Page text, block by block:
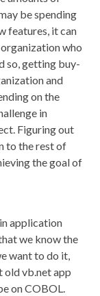
be spending
features, it can
who
so, getting buy-
and
on the
in
Figuring out
to the rest of
the goal of
application
we know the
want to do it,
old vb.net app
on COBOL.